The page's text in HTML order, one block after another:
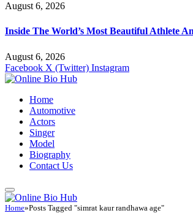
August 6, 2026
Inside The World’s Most Beautiful Athlete
August 6, 2026
Facebook X (Twitter) Instagram
Home
Automotive
Actors
Singer
Model
Biography
Contact Us
Home»Posts Tagged "simrat kaur randhawa age"